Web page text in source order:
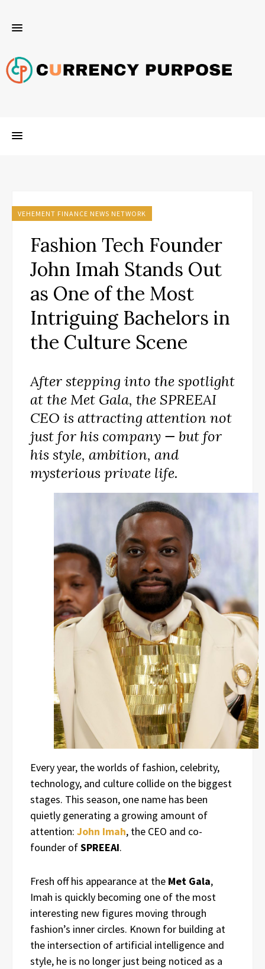
VEHEMENT FINANCE NEWS NETWORK
Fashion Tech Founder
John Imah Stands Out
as One of the Most
Intriguing Bachelors in
the Culture Scene
After stepping into the spotlight
at the Met Gala, the SPREEAI
CEO is attracting attention not
just for his company — but for
his style, ambition, and
mysterious private life.
Every year, the worlds of fashion, celebrity,
technology, and culture collide on the biggest
stages. This season, one name has been
quietly generating a growing amount of
attention: John Imah, the CEO and co-
founder ofSPREEAI.
Fresh off his appearance at the Met Gala,
Imah is quickly becoming one of the most
interesting new figures moving through
fashion’s inner circles. Known for building at
the intersection of artificial intelligence and
style, he is no longer just being noticed as a